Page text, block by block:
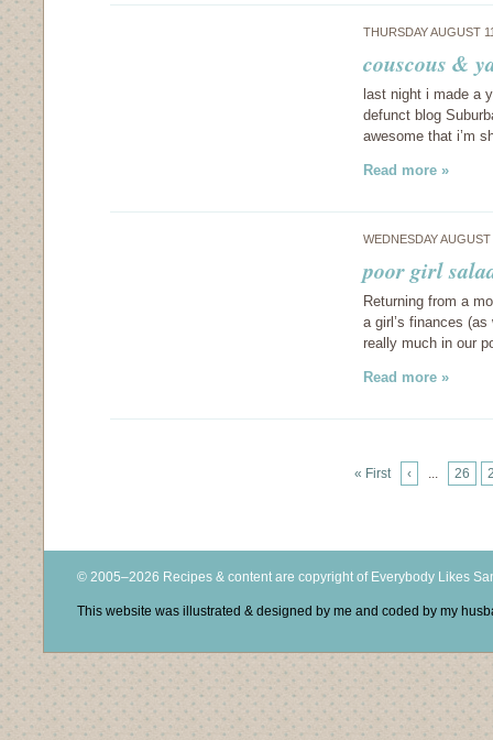
THURSDAY AUGUST
couscous &
last night i made a
defunct blog
awesome that i’m
Read more »
WEDNESDAY
poor girl
Returning from a
a girl’s finances
really much in our
Read more »
« First ‹ ... 26
© 2005–2026 Recipes & content are copyright of Everybody Likes
This website was illustrated & designed by me and coded by my